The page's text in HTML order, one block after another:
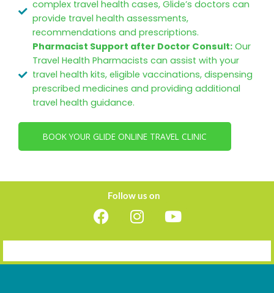
complex travel health cases, Glide’s doctors can
provide travel health assessments,
recommendations and prescriptions.
Pharmacist Support after Doctor Consult: Our
Travel Health Pharmacists can assist with your
travel health kits, eligible vaccinations, dispensing
prescribed medicines and providing additional
travel health guidance.
BOOK YOUR GLIDE ONLINE TRAVEL CLINIC
Follow us on
F
a
c
b
I
n
s
a
Y
o
u
u